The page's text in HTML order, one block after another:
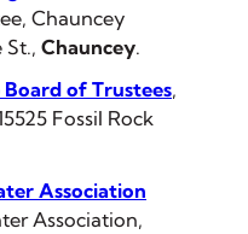
Chauncey
St., Chauncey.
Board of Trustees,
Fossil Rock
Association
Association,